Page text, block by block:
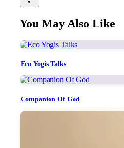
You May Also Like
Eco Yogis Talks
Companion Of God